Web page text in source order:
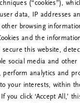
(“cookies”),
data, IP addresses
browsing
and the
this website,
social media and other
perform analytics and
your interests, within
you click ‘Accept All,’